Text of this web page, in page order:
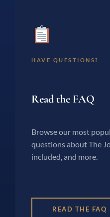
HAVE QUESTIONS?
Read the FAQ
Browse our most
questions about The
included, and more.
READ THE FAQ